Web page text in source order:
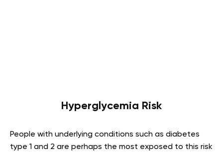
Hyperglycemia Risk
People with underlying conditions such as diabetes
type 1 and 2 are perhaps the most exposed to this risk